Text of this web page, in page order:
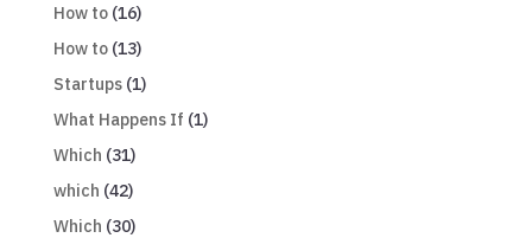
How to(16)
How to(13)
Startups(1)
What Happens If (1)
Which (31)
which (42)
Which (30)